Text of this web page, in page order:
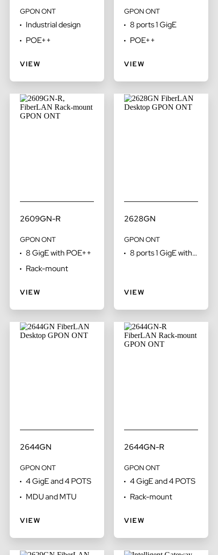
GPON ONT
Industrial design
POE++
VIEW
GPON ONT
8 ports 1 GigE
POE++
VIEW
2609GN-R
GPON ONT
8 GigE with POE++
Rack-mount
VIEW
2628GN
GPON ONT
8 ports 1 GigE with
VIEW
2644GN
GPON ONT
4 GigE and 4 POTS
MDU and MTU
VIEW
2644GN-R
GPON ONT
4 GigE and 4 POTS
Rack-mount
VIEW